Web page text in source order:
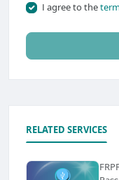
I agree to the
RELATED SERVICES